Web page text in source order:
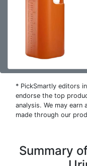
* PickSmartly editors
endorse the top
analysis. We may
made through our
Summary